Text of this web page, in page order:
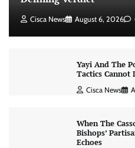
Cisca News August 6, 2026
Yayi And The
Tactics Cannot
Cisca News
When The
Bishops’
Echoes